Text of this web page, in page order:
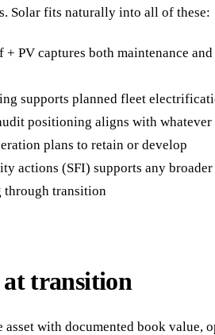
Solar fits naturally into all of these:
+ PV captures both maintenance
supports planned fleet
positioning aligns with
plans to retain or develop
actions (SFI) supports any
through transition
at transition
asset with documented book value,